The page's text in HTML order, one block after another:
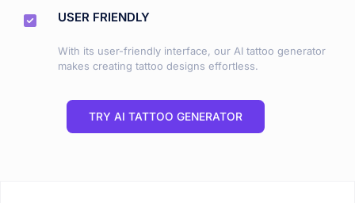
USER FRIENDLY
With its user-friendly interface, our AI tattoo generator
makes creating tattoo designs effortless.
TRY AI TATTOO GENERATOR